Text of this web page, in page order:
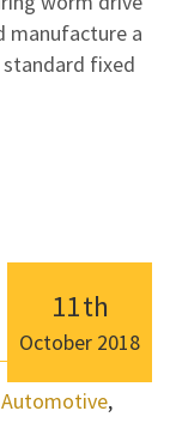
manufacture a
fixed
11th
October 2018
Automotive,